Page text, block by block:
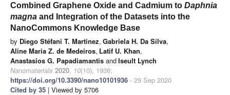
Combined Graphene Oxide and Cadmium to Daphnia
magna and Integration of the Datasets into the
NanoCommons Knowledge Base
by Diego Stéfani T. Martinez, Gabriela H. Da Silva,
Aline Maria Z. de Medeiros, Latif U. Khan,
Anastasios G. Papadiamantis andIseult Lynch
Nanomaterials 2020, 10(10), 1936;
https://doi.org/10.3390/nano10101936 - 29 Sep 2020
Cited by 35 | Viewed by 5706